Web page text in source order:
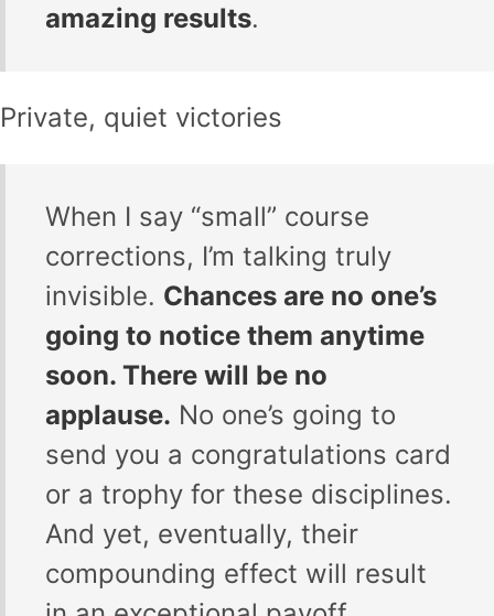
amazing results.
Private, quiet victories
When I say “small” course
corrections, I’m talking truly
invisible. Chances are no one’s
going to notice them anytime
soon. There will be no
applause. No one’s going to
send you a congratulations card
or a trophy for these disciplines.
And yet, eventually, their
compounding effect will result